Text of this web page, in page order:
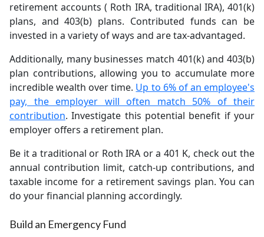
retirement accounts ( Roth IRA, traditional IRA), 401(k)
plans, and 403(b) plans. Contributed funds can be
invested in a variety of ways and are tax-advantaged.
Additionally, many businesses match 401(k) and 403(b)
plan contributions, allowing you to accumulate more
incredible wealth over time. Up to 6% of an employee's
pay, the employer will often match 50% of their
contribution. Investigate this potential benefit if your
employer offers a retirement plan.
Be it a traditional or Roth IRA or a 401 K, check out the
annual contribution limit, catch-up contributions, and
taxable income for a retirement savings plan. You can
do your financial planning accordingly.
Build an Emergency Fund